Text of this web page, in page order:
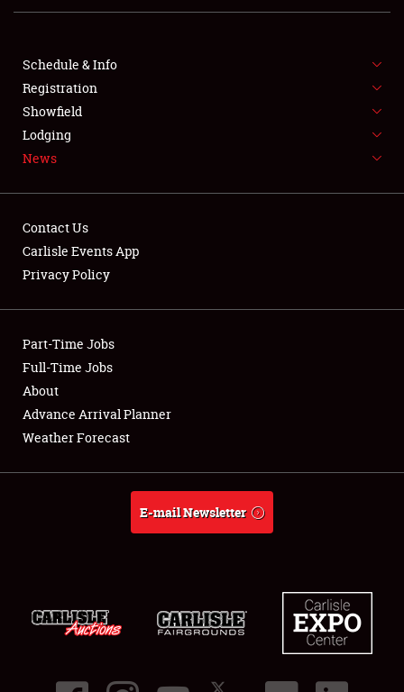
SHOWFIELD
FLEA MARKET & CAR CORRAL
SPONSORSHIP
LODGING
Showfield
Club Relations
Full-Time Jobs
About
Schedule & Info
Registration
Showfield
Lodging
News
Contact Us
Carlisle Events App
Privacy Policy
Part-Time Jobs
Full-Time Jobs
About
Advance Arrival Planner
Weather Forecast
E-mail Newsletter